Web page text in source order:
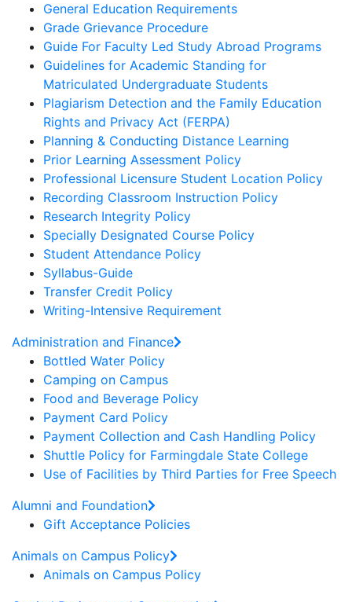
General Education Requirements
Grade Grievance Procedure
Guide For Faculty Led Study Abroad Programs
Guidelines for Academic Standing for
Matriculated Undergraduate Students
Plagiarism Detection and the Family Education
Rights and Privacy Act (FERPA)
Planning & Conducting Distance Learning
Prior Learning Assessment Policy
Professional Licensure Student Location Policy
Recording Classroom Instruction Policy
Research Integrity Policy
Specially Designated Course Policy
Student Attendance Policy
Syllabus-Guide
Transfer Credit Policy
Writing-Intensive Requirement
Administration and Finance
Bottled Water Policy
Camping on Campus
Food and Beverage Policy
Payment Card Policy
Payment Collection and Cash Handling Policy
Shuttle Policy for Farmingdale State College
Use of Facilities by Third Parties for Free Speech
Alumni and Foundation
Gift Acceptance Policies
Animals on Campus Policy
Animals on Campus Policy